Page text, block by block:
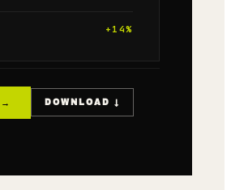
+ 14%
→ DOWNLOAD ↓